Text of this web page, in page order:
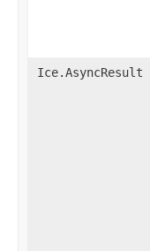
Ice.AsyncResult